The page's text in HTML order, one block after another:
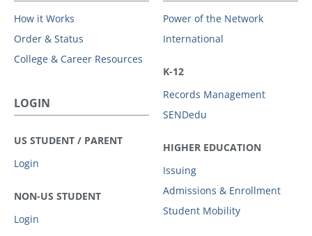
How it Works
Order & Status
College & Career Resources
LOGIN
US STUDENT / PARENT
Login
NON-US STUDENT
Login
Power of the Network
International
K-12
Records Management
SENDedu
HIGHER EDUCATION
Issuing
Admissions & Enrollment
Student Mobility